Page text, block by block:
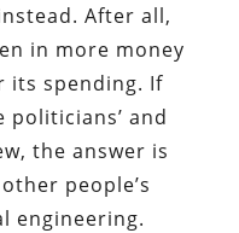
After all,
in more money
its spending. If
and
the answer is
people’s
engineering.